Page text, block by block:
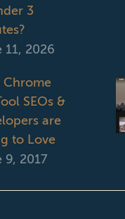
3
11, 2026
Chrome
SEOs &
are
to Love
9, 2017